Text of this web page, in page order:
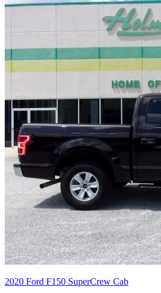
2020 Ford F150 SuperCrew Cab